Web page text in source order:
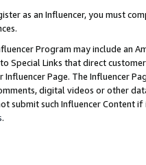
as an Influencer, you must
Program may include an
Special Links that direct
Page. The Influencer
digital videos or other
submit such Influencer Content
.